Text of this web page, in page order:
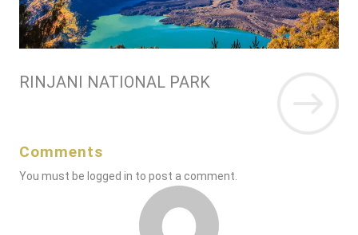
RINJANI NATIONAL PARK
Comments
You must be logged in to post a comment.